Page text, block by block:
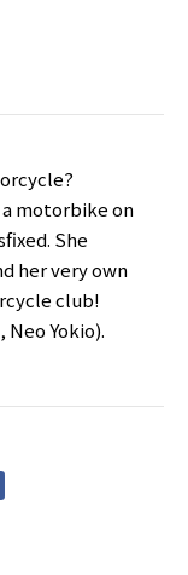
a motorbike on
She
her very own
club!
Yokio).